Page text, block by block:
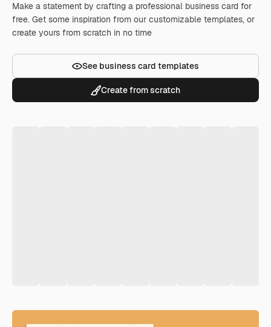
Make a statement by crafting a professional business card for
free. Get some inspiration from our customizable templates, or
create yours from scratch in no time
See business card templates
Create from scratch